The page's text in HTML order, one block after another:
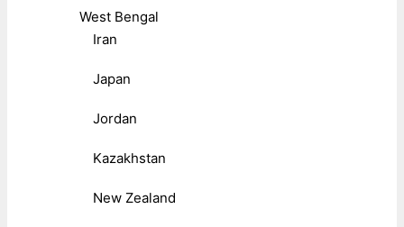
West Bengal
Iran
Japan
Jordan
Kazakhstan
New Zealand